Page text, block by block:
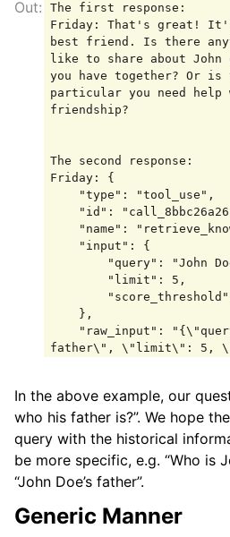
The first response:
Friday: That's great!
best friend. Is there
like to share about John
you have together? Or is
particular you need
friendship?
The second response:
Friday: {
father\", \"limit\": 5,
system: {
    "type": "tool_result",
    "id": "call_8bbc26a262a641eab87d20",
    "output": [
        {
            "text": "Score: 0.5653893900693138,
In the above example, our
who his father is?”. We hope
query with the historical
be more specific, e.g. “Who is
“John Doe’s father”.
Generic Manner